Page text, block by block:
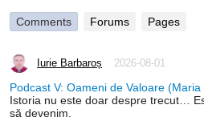
Comments Forums Pages
Iurie Barbaroș 2026-08-01
Podcast V: Oameni de Valoare
Istoria nu este doar despre trecut…
să devenim.